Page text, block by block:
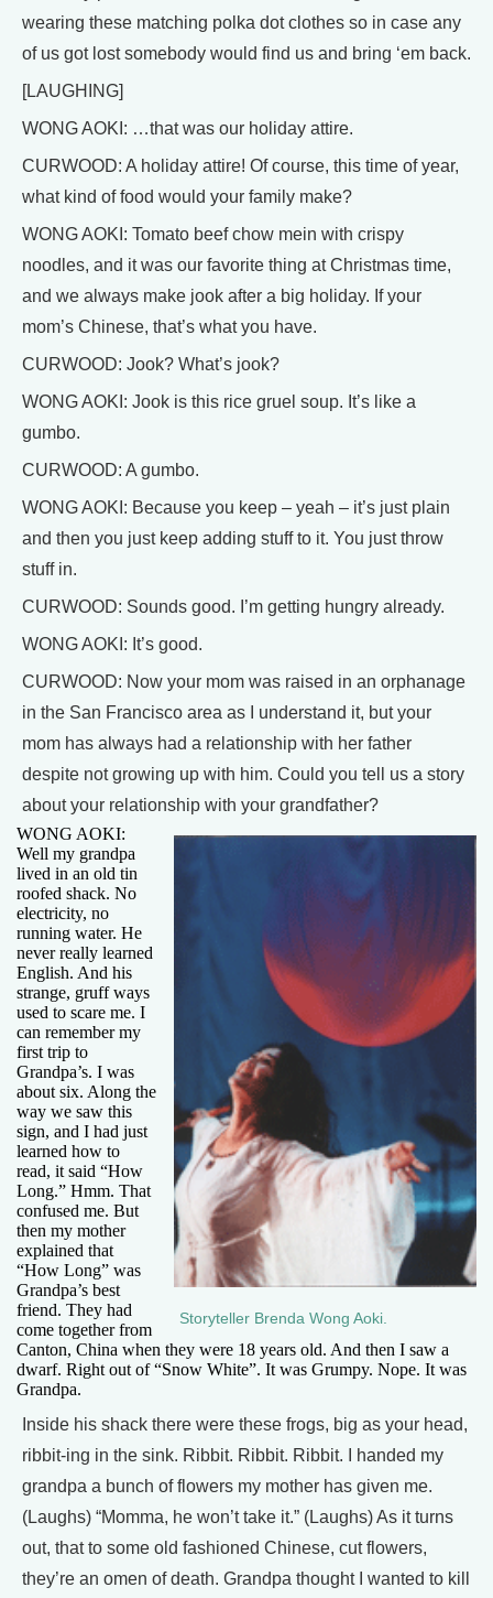
wearing these matching polka dot clothes so in case any
of us got lost somebody would find us and bring ‘em back.
[LAUGHING]
WONG AOKI: …that was our holiday attire.
CURWOOD: A holiday attire! Of course, this time of year,
what kind of food would your family make?
WONG AOKI: Tomato beef chow mein with crispy
noodles, and it was our favorite thing at Christmas time,
and we always make jook after a big holiday. If your
mom’s Chinese, that’s what you have.
CURWOOD: Jook? What’s jook?
WONG AOKI: Jook is this rice gruel soup. It’s like a
gumbo.
CURWOOD: A gumbo.
WONG AOKI: Because you keep – yeah – it’s just plain
and then you just keep adding stuff to it. You just throw
stuff in.
CURWOOD: Sounds good. I’m getting hungry already.
WONG AOKI: It’s good.
CURWOOD: Now your mom was raised in an orphanage
in the San Francisco area as I understand it, but your
mom has always had a relationship with her father
despite not growing up with him. Could you tell us a story
about your relationship with your grandfather?
Storyteller Brenda Wong Aoki.
WONG AOKI:
Well my grandpa
lived in an old tin
roofed shack. No
electricity, no
running water. He
never really learned
English. And his
strange, gruff ways
used to scare me. I
can remember my
first trip to
Grandpa’s. I was
about six. Along the
way we saw this
sign, and I had just
learned how to
read, it said “How
Long.” Hmm. That
confused me. But
then my mother
explained that
“How Long” was
Grandpa’s best
friend. They had
come together from
Canton, China when they were 18 years old. And then I saw a
dwarf. Right out of “Snow White”. It was Grumpy. Nope. It was
Grandpa.
Inside his shack there were these frogs, big as your head,
ribbit-ing in the sink. Ribbit. Ribbit. Ribbit. I handed my
grandpa a bunch of flowers my mother has given me.
(Laughs) “Momma, he won’t take it.” (Laughs) As it turns
out, that to some old fashioned Chinese, cut flowers,
they’re an omen of death. Grandpa thought I wanted to kill